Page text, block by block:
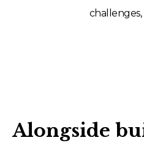
Alongside